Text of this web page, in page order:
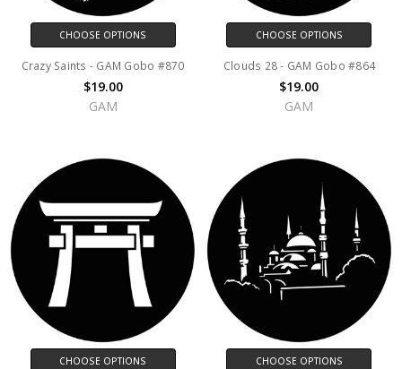
CHOOSE OPTIONS
Crazy Saints - GAM Gobo #870
$19.00
GAM
CHOOSE OPTIONS
Clouds 28 - GAM Gobo #864
$19.00
GAM
CHOOSE OPTIONS CHOOSE OPTIONS